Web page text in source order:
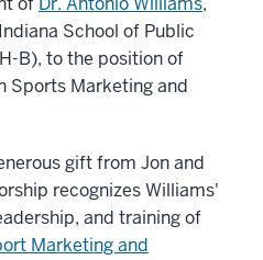
School of Public
B), to the position of
Sports Marketing and
gift from Jon and
recognizes Williams'
and training of
Marketing and